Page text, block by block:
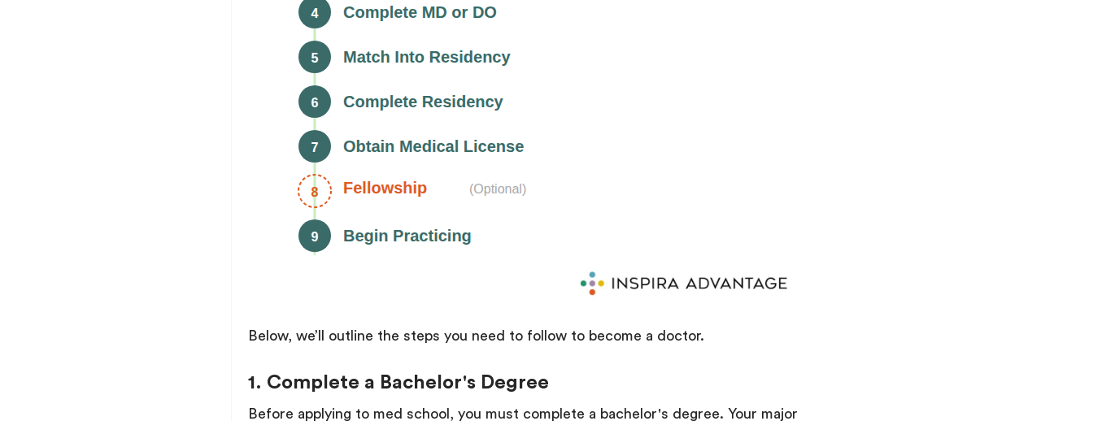
Below, we’ll outline the steps you need to follow to become a doctor.
1. Complete a Bachelor's Degree
Before applying to med school, you must complete a bachelor's degree. Your major